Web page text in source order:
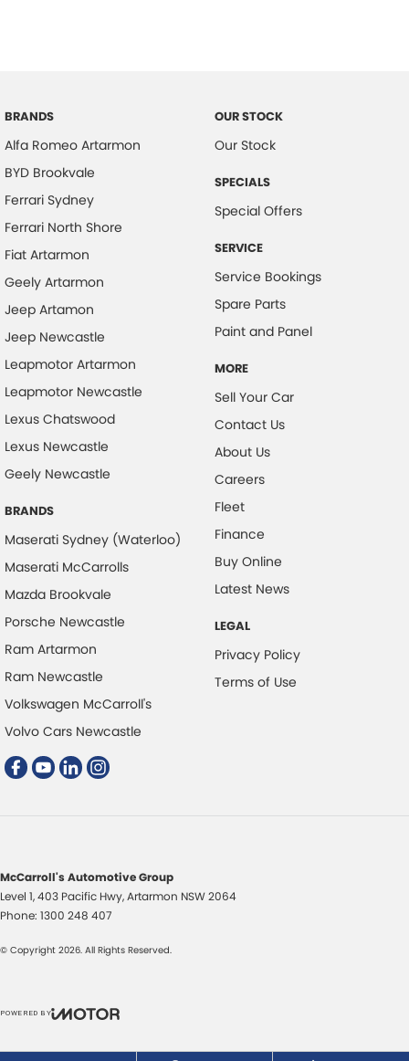
Collision Mitigation - Post Collision Steer/Brake
Collision Mitigation - Reversing
Collision Mitigation - VRU
Collision Warning - Forward
Collision Warning - Rearward
Control - Hill Descent
Control - Pedestrian Avoidance with Braking
Cross Traffic Alert - Front
Cruise Control - Distance Control
Cruise Control - Lead Vehicle Start Active Assist
Cup Holders - 1st Row
Cup Holders - 2nd Row
Data Logging
Daytime Running Lamps - LED
Demister - Rear Windscreen with Timer
Digital Instrument Display - Full
Disc Brakes Front Ventilated
Driver Attention Detection
Electric Seat - Drivers
GPS (Satellite Navigation)
Glass Roof - with Power Blind
Headlamp - High Beam Auto Dipping
Headlamps - See me home
Headlamps Automatic (light sensitive)
BRANDS
Alfa Romeo Artarmon
BYD Brookvale
Ferrari Sydney
Ferrari North Shore
Fiat Artarmon
Geely Artarmon
Jeep Artamon
Jeep Newcastle
Leapmotor Artarmon
Leapmotor Newcastle
Lexus Chatswood
Lexus Newcastle
Geely Newcastle
BRANDS
Maserati Sydney (Waterloo)
Maserati McCarrolls
Mazda Brookvale
Porsche Newcastle
Ram Artarmon
Ram Newcastle
Volkswagen McCarroll's
Volvo Cars Newcastle
OUR STOCK
Our Stock
SPECIALS
Special Offers
SERVICE
Service Bookings
Spare Parts
Paint and Panel
MORE
Sell Your Car
Contact Us
About Us
Careers
Fleet
Finance
Buy Online
Latest News
LEGAL
Privacy Policy
Terms of Use
McCarroll's Automotive Group
Level 1, 403 Pacific Hwy,Artarmon NSW2064
Phone: 1300 248 407
© Copyright 2026. All Rights Reserved.
POWERED BY